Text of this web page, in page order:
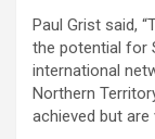
Paul Grist said,
the potential for
international
Northern
achieved but are